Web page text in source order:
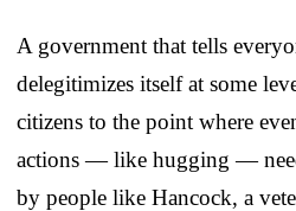
A government that tells
delegitimizes itself at some
citizens to the point where
actions — like hugging —
by people like Hancock, a